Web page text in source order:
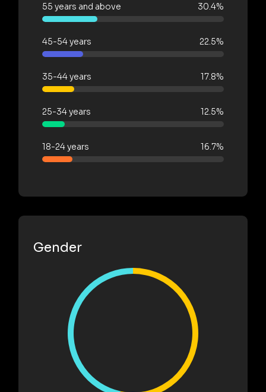
55 years and above 30.4%
45-54 years 22.5%
35-44 years 17.8%
25-34 years 12.5%
18-24 years 16.7%
Gender